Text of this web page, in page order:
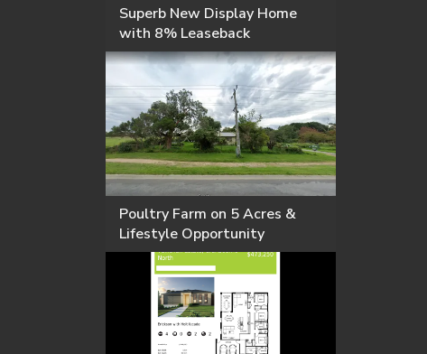
Superb New Display Home
with 8% Leaseback
Poultry Farm on 5 Acres &
Lifestyle Opportunity